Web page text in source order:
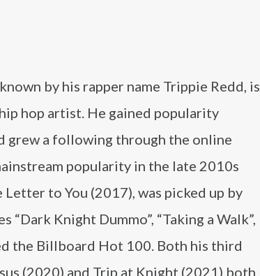
by his rapper name Trippie Redd, is
hop artist. He gained popularity
grew a following through the online
popularity in the late 2010s
to You (2017), was picked up by
“Dark Knight Dummo”, “Taking a Walk”,
the Billboard Hot 100. Both his third
(2020) and Trip at Knight (2021) both